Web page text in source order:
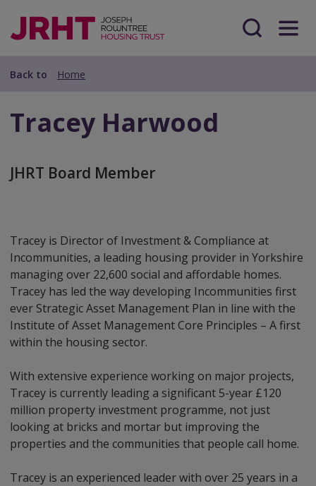
main
content
main
Menu
Search
Back to Home
Tracey Harwood
JHRT Board Member
Tracey is Director of Investment & Compliance at
Incommunities, a leading housing provider in Yorkshire
managing over 22,600 social and affordable homes.
Tracey has led the way developing Incommunities first
ever Strategic Asset Management Plan in line with the
Institute of Asset Management Core Principles – A first
within the housing sector.
With extensive experience working on major projects,
Tracey is currently leading a significant 5-year £120
million property investment programme, not just
looking at bricks and mortar but improving the
properties and the communities that people call home.
Tracey is an experienced leader with over 25 years in a